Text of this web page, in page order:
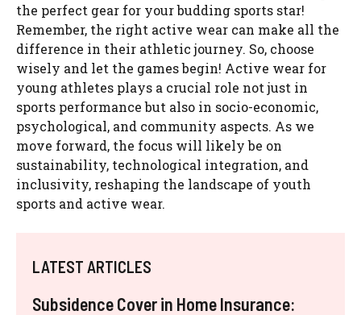
the perfect gear for your budding sports star!
Remember, the right active wear can make all the
difference in their athletic journey. So, choose
wisely and let the games begin! Active wear for
young athletes plays a crucial role not just in
sports performance but also in socio-economic,
psychological, and community aspects. As we
move forward, the focus will likely be on
sustainability, technological integration, and
inclusivity, reshaping the landscape of youth
sports and active wear.
LATEST ARTICLES
Subsidence Cover in Home Insurance: